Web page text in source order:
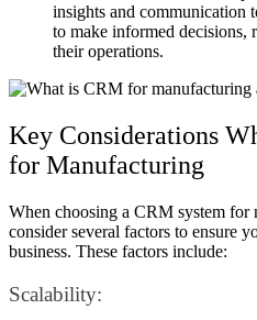
insights and communication
to make informed decisions,
their operations.
Key Considerations
for Manufacturing
When choosing a CRM system for
consider several factors to ensure
business. These factors include:
Scalability: